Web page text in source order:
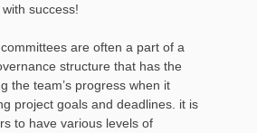
success!
are often a part of a
structure that has the
the team’s progress when it
project goals and deadlines. it is
to have various levels of